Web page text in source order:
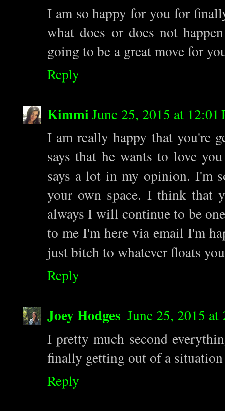
I am so happy for you for
what does or does not
going to be a great move for
Reply
KimmiJune 25, 2015 at 12:01
I am really happy that you're
says that he wants to love
says a lot in my opinion. I'm
your own space. I think that
always I will continue to be
to me I'm here via email I'm
just bitch to whatever floats
Reply
Joey Hodges June 25, 2015 at
I pretty much second
finally getting out of a
Reply